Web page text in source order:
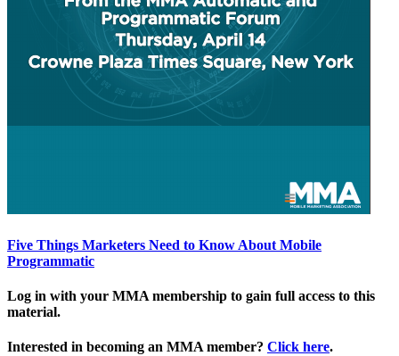
Five Things Marketers Need to Know About Mobile
Programmatic
Log in with your MMA membership to gain full access to this
material.
Interested in becoming an MMA member? Click here.